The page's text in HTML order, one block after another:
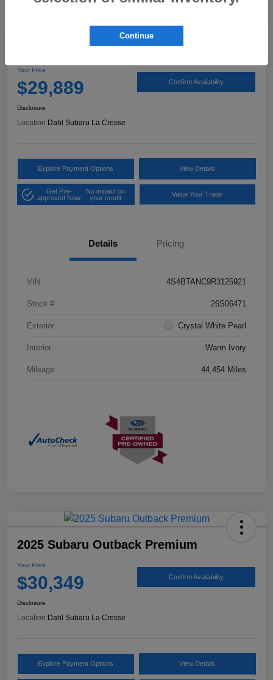
2024 Subaru Outback Limited
Your Price
$29,889 Confirm Availability
Disclosure
Location: Dahl Subaru La Crosse
Explore Payment Options View Details
Get Pre-
approved Now
No impact on
your credit
Value Your Trade
Details Pricing
VIN 4S4BTANC9R3125921
Stock # 26S06471
Exterior Crystal White Pearl
Interior Warm Ivory
Mileage 44,454 Miles
2025 Subaru Outback Premium
Your Price
$30,349 Confirm Availability
Disclosure
Location: Dahl Subaru La Crosse
Explore Payment Options View Details
Continue